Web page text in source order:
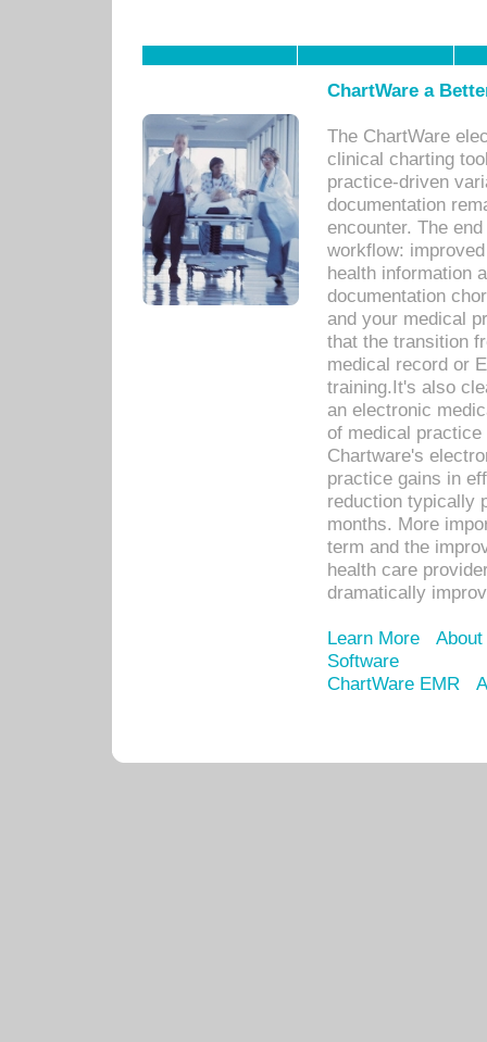
ChartWare a
The ChartWare
clinical charting
practice-driven
documentation
encounter. The
workflow:
health information
documentation
and your medical
that the transition
medical record or
training.It's also
an electronic
of medical
Chartware's
practice gains in
reduction typically
months. More
term and the
health care
dramatically
Learn More
Software
ChartWare EMR